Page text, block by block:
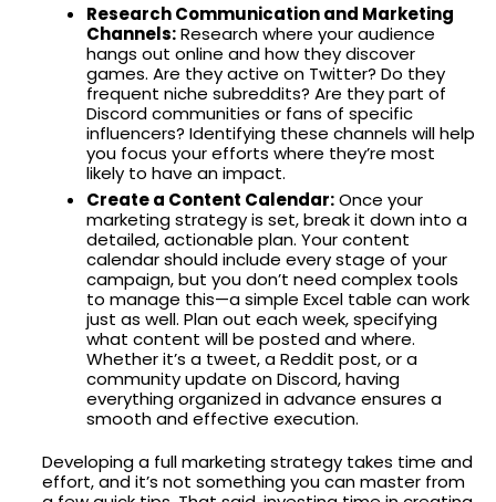
Research Communication and Marketing
Channels:Research where your audience
hangs out online and how they discover
games. Are they active on Twitter? Do they
frequent niche subreddits? Are they part of
Discord communities or fans of specific
influencers? Identifying these channels will help
you focus your efforts where they’re most
likely to have an impact.
Create a Content Calendar:Once your
marketing strategy is set, break it down into a
detailed, actionable plan. Your content
calendar should include every stage of your
campaign, but you don’t need complex tools
to manage this—a simple Excel table can work
just as well. Plan out each week, specifying
what content will be posted and where.
Whether it’s a tweet, a Reddit post, or a
community update on Discord, having
everything organized in advance ensures a
smooth and effective execution.
Developing a full marketing strategy takes time and
effort, and it’s not something you can master from